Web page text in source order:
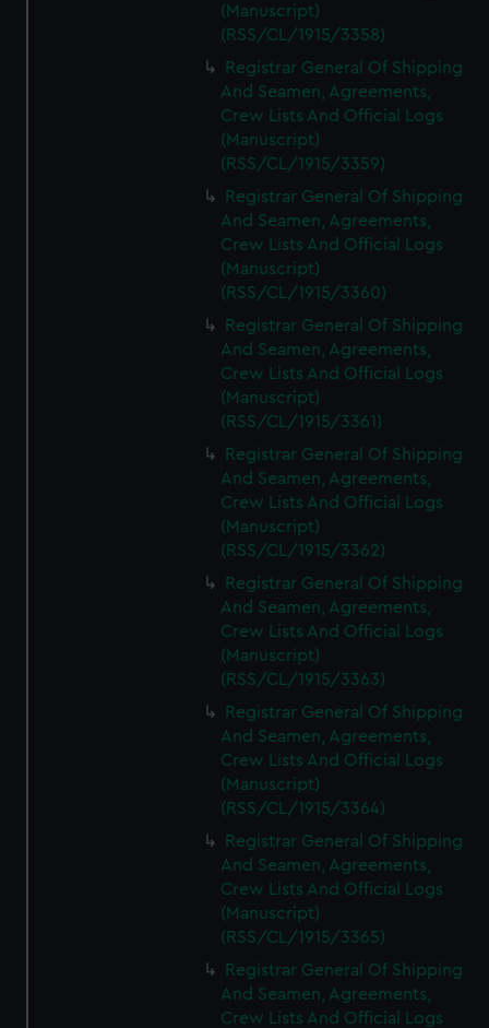
(Manuscript)
(RSS/CL/1915/3358)
Registrar General Of Shipping
And Seamen, Agreements,
Crew Lists And Official Logs
(Manuscript)
(RSS/CL/1915/3359)
Registrar General Of Shipping
And Seamen, Agreements,
Crew Lists And Official Logs
(Manuscript)
(RSS/CL/1915/3360)
Registrar General Of Shipping
And Seamen, Agreements,
Crew Lists And Official Logs
(Manuscript)
(RSS/CL/1915/3361)
Registrar General Of Shipping
And Seamen, Agreements,
Crew Lists And Official Logs
(Manuscript)
(RSS/CL/1915/3362)
Registrar General Of Shipping
And Seamen, Agreements,
Crew Lists And Official Logs
(Manuscript)
(RSS/CL/1915/3363)
Registrar General Of Shipping
And Seamen, Agreements,
Crew Lists And Official Logs
(Manuscript)
(RSS/CL/1915/3364)
Registrar General Of Shipping
And Seamen, Agreements,
Crew Lists And Official Logs
(Manuscript)
(RSS/CL/1915/3365)
Registrar General Of Shipping
And Seamen, Agreements,
Crew Lists And Official Logs